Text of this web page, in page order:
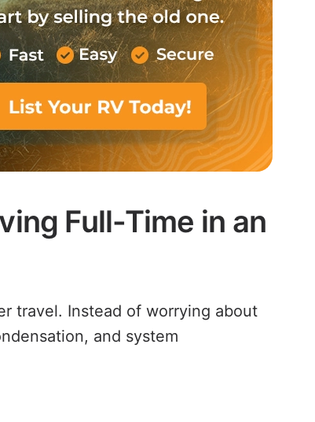
Full-Time in an
travel. Instead of worrying about
and system